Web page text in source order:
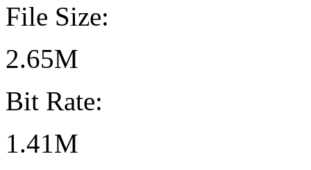
File Size:
2.65M
Bit Rate:
1.41M